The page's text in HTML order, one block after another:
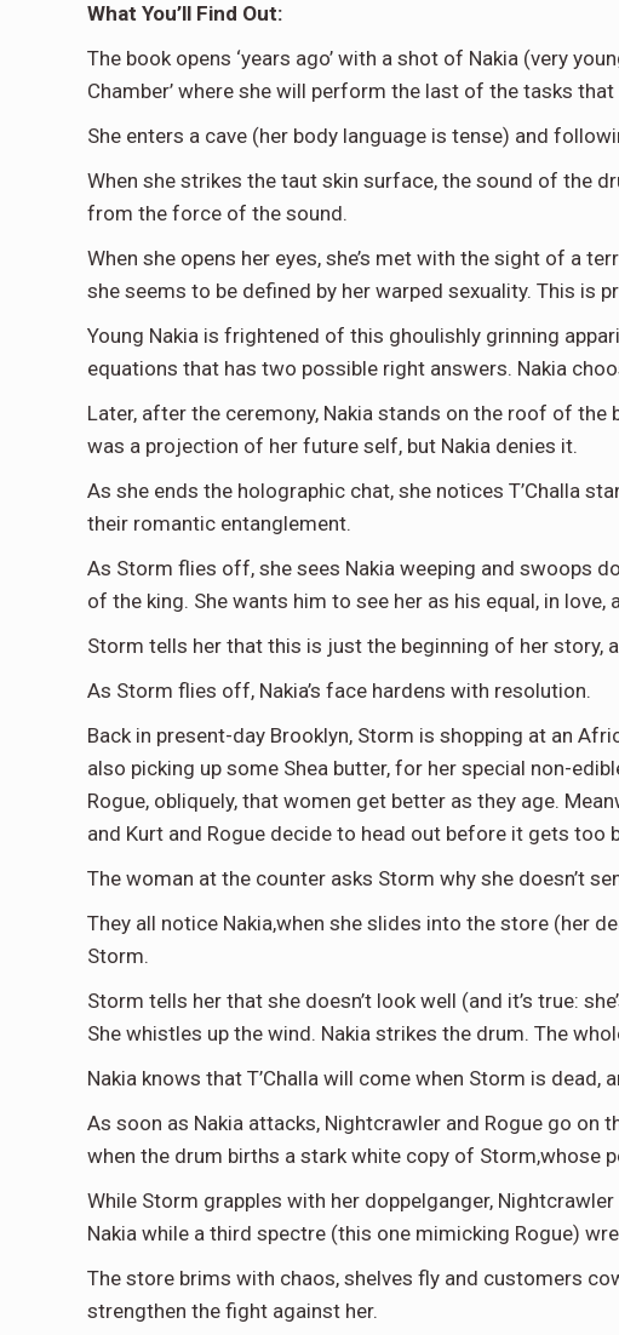
What You’ll Find Out:
The book opens ‘years ago’ with a shot of Nakia (very
Chamber’ where she will perform the last of the tasks
She enters a cave (her body language is tense) and
When she strikes the taut skin surface, the sound of the
from the force of the sound.
When she opens her eyes, she’s met with the sight of a
she seems to be defined by her warped sexuality. This is
Young Nakia is frightened of this ghoulishly grinning
equations that has two possible right answers. Nakia
Later, after the ceremony, Nakia stands on the roof of
was a projection of her future self, but Nakia denies it.
As she ends the holographic chat, she notices T’Challa
their romantic entanglement.
As Storm flies off, she sees Nakia weeping and swoops
of the king. She wants him to see her as his equal, in love,
Storm tells her that this is just the beginning of her story,
As Storm flies off, Nakia’s face hardens with resolution.
Back in present-day Brooklyn, Storm is shopping at an
also picking up some Shea butter, for her special non-
Rogue, obliquely, that women get better as they age.
and Kurt and Rogue decide to head out before it gets too
The woman at the counter asks Storm why she doesn’t
They all notice Nakia,when she slides into the store (her
Storm.
Storm tells her that she doesn’t look well (and it’s true:
She whistles up the wind. Nakia strikes the drum. The
Nakia knows that T’Challa will come when Storm is dead,
As soon as Nakia attacks, Nightcrawler and Rogue go on
when the drum births a stark white copy of Storm,whose
While Storm grapples with her doppelganger,
Nakia while a third spectre (this one mimicking Rogue)
The store brims with chaos, shelves fly and customers
strengthen the fight against her.